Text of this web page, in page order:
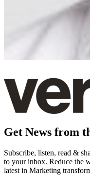
Get News from
Subscribe, listen, read &
to your inbox. Reduce the
latest in Marketing